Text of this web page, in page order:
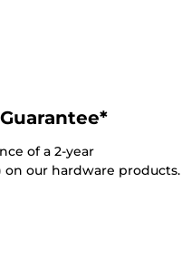
of a 2-year
on our hardware products.